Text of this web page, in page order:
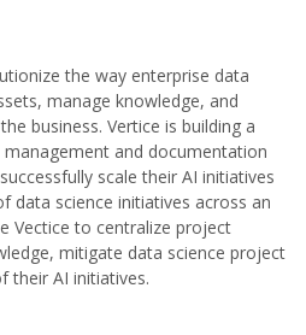
the way enterprise data
manage knowledge, and
business. Vertice is building a
and documentation
scale their AI initiatives
data science initiatives across an
Vectice to centralize project
mitigate data science project
their AI initiatives.